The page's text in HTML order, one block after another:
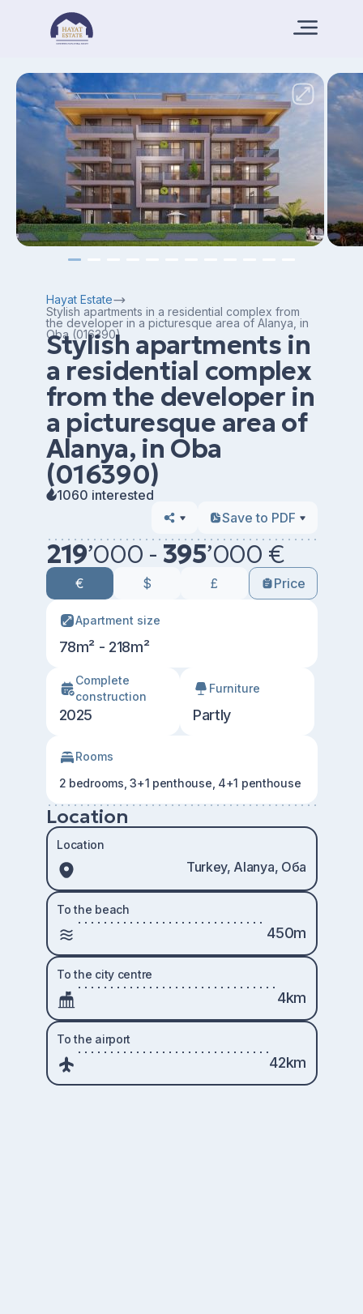
Hayat Estate
Stylish apartments in a residential complex from
the developer in a picturesque area of Alanya, in
Oba (016390)
Stylish apartments in
a residential complex
from the developer in
a picturesque area of
Alanya, in Oba
(016390)
1060 interested
Save to PDF
219’000 - 395’000 €
€ $ £ Price
Apartment size
78m² - 218m²
Сomplete
construction
2025
Furniture
Partly
Rooms
2 bedrooms, 3+1 penthouse, 4+1 penthouse
Location
Location
Turkey, Alanya, Оба
To the beach
450m
To the city centre
4km
To the airport
42km